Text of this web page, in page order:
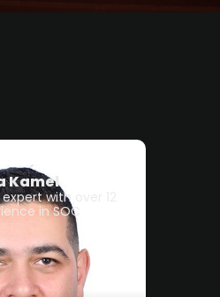
Kamel
with over 12
in SOC